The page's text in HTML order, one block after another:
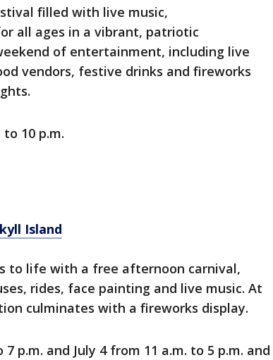
filled with live music,
all ages in a vibrant, patriotic
of entertainment, including live
vendors, festive drinks and fireworks
to 10 p.m.
Island
to life with a free afternoon carnival,
rides, face painting and live music. At
culminates with a fireworks display.
7 p.m. and July 4 from 11 a.m. to 5 p.m. and